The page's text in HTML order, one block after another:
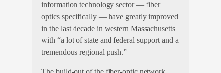
information technology sector — fiber
optics specifically — have greatly improved
in the last decade in western Massachusetts
with “a lot of state and federal support and a
tremendous regional push.”
The build-out of the fiber-optic network